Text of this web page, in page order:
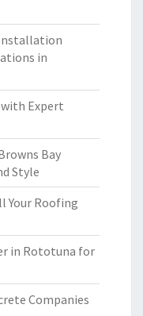
in
with Expert
Bay
Style
Your Roofing
in Rototuna for
Companies